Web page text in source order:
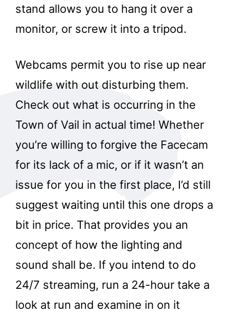
stand allows you to hang it over a
monitor, or screw it into a tripod.
Webcams permit you to rise up near
wildlife with out disturbing them.
Check out what is occurring in the
Town of Vail in actual time! Whether
you’re willing to forgive the Facecam
for its lack of a mic, or if it wasn’t an
issue for you in the first place, I’d still
suggest waiting until this one drops a
bit in price. That provides you an
concept of how the lighting and
sound shall be. If you intend to do
24/7 streaming, run a 24-hour take a
look at run and examine in on it